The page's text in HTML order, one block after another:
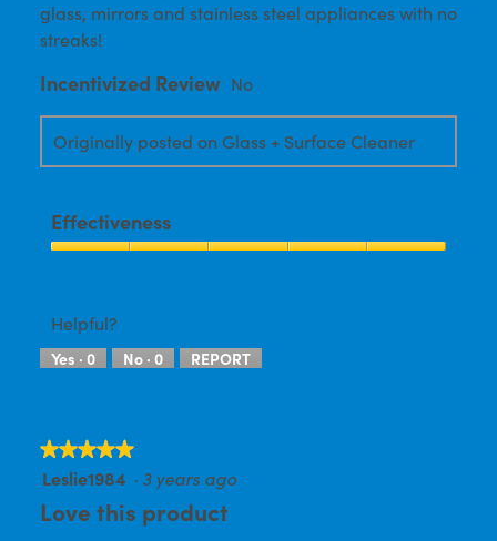
stars.
glass, mirrors and stainless steel appliances with no
streaks!
Incentivized Review No
Originally posted on Glass + Surface Cleaner
Effectiveness
out
of
5
Helpful?
Yes · 0 No · 0 REPORT
★★★★★
★★★★★
5
out
Leslie1984 · 3 years ago
Love this product